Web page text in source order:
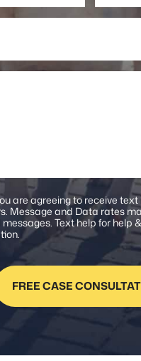
are agreeing to receive
Message and Data rates
Text help for help
FREE CASE